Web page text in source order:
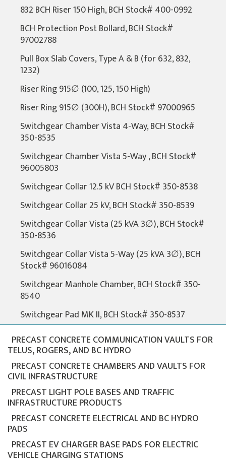
832 BCH Riser 150 High, BCH Stock# 400-0992
BCH Protection Post Bollard, BCH Stock#
97002788
Pull Box Slab Covers, Type A & B (for 632, 832,
1232)
Riser Ring 915∅ (100, 125, 150 High)
Riser Ring 915∅ (300H), BCH Stock# 97000965
Switchgear Chamber Vista 4-Way, BCH Stock#
350-8535
Switchgear Chamber Vista 5-Way , BCH Stock#
96005803
Switchgear Collar 12.5 kV BCH Stock# 350-8538
Switchgear Collar 25 kV, BCH Stock# 350-8539
Switchgear Collar Vista (25 kVA 3∅), BCH Stock#
350-8536
Switchgear Collar Vista 5-Way (25 kVA 3∅), BCH
Stock# 96016084
Switchgear Manhole Chamber, BCH Stock# 350-
8540
Switchgear Pad MK II, BCH Stock# 350-8537
PRECAST CONCRETE COMMUNICATION VAULTS FOR
TELUS, ROGERS, AND BC HYDRO
PRECAST CONCRETE CHAMBERS AND VAULTS FOR
CIVIL INFRASTRUCTURE
PRECAST LIGHT POLE BASES AND TRAFFIC
INFRASTRUCTURE PRODUCTS
PRECAST CONCRETE ELECTRICAL AND BC HYDRO
PADS
PRECAST EV CHARGER BASE PADS FOR ELECTRIC
VEHICLE CHARGING STATIONS